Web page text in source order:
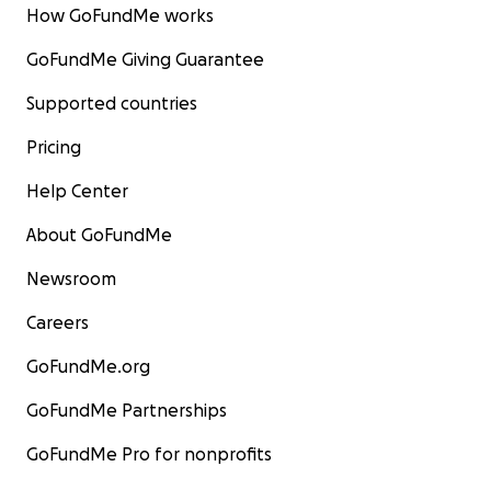
How GoFundMe works
GoFundMe Giving Guarantee
Supported countries
Pricing
Help Center
About GoFundMe
Newsroom
Careers
GoFundMe.org
GoFundMe Partnerships
GoFundMe Pro for nonprofits